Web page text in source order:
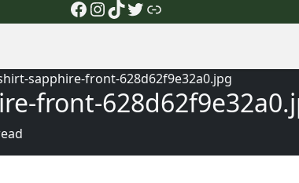
Facebook
Instagram
TikTok
Twitter
Link
sapphire-front-628d62f9e32a0.jpg
front-